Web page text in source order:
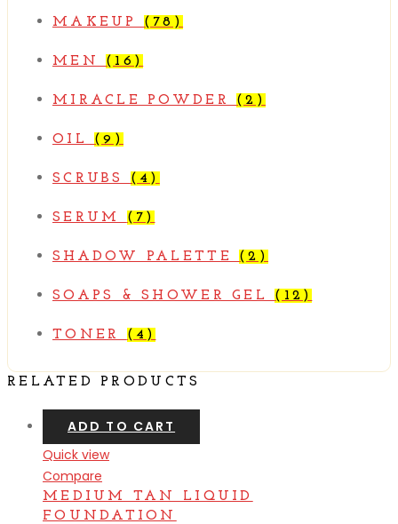
MAKEUP (78)
MEN (16)
MIRACLE POWDER (2)
OIL (9)
SCRUBS (4)
SERUM (7)
SHADOW PALETTE (2)
SOAPS & SHOWER GEL (12)
TONER (4)
RELATED PRODUCTS
ADD TO CART
Quick view
Compare
MEDIUM TAN LIQUID
FOUNDATION